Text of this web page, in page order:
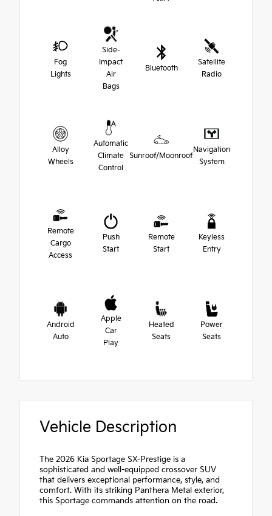
Fog
Lights
Side-
Impact
Air
Bags
Bluetooth
Satellite
Radio
Alloy
Wheels
Automatic
Climate
Control
Sunroof/Moonroof
Navigation
System
Remote
Cargo
Access
Push
Start
Remote
Start
Keyless
Entry
Android
Auto
Apple
Car
Play
Heated
Seats
Power
Seats
Vehicle Description
The 2026 Kia Sportage SX-Prestige is a
sophisticated and well-equipped crossover SUV
that delivers exceptional performance, style, and
comfort. With its striking Panthera Metal exterior,
this Sportage commands attention on the road.